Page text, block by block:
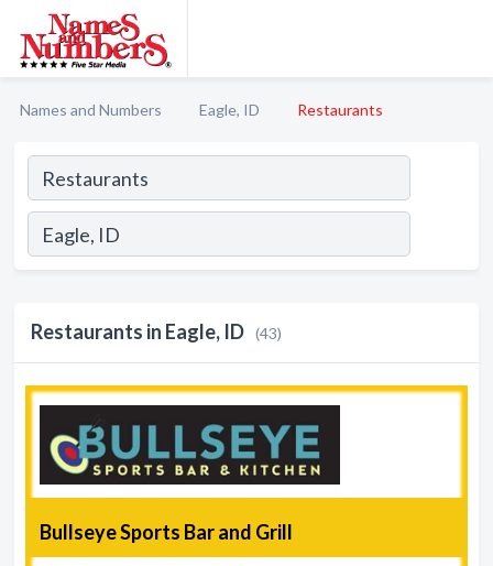
Names and Numbers Eagle, ID Restaurants
Restaurants in Eagle, ID (43)
Bullseye Sports Bar and Grill